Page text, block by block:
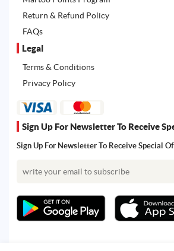
Return & Refund Policy
FAQs
Legal
Terms & Conditions
Privacy Policy
Sign Up For Newsletter To Receive
Sign Up For Newsletter To Receive Special